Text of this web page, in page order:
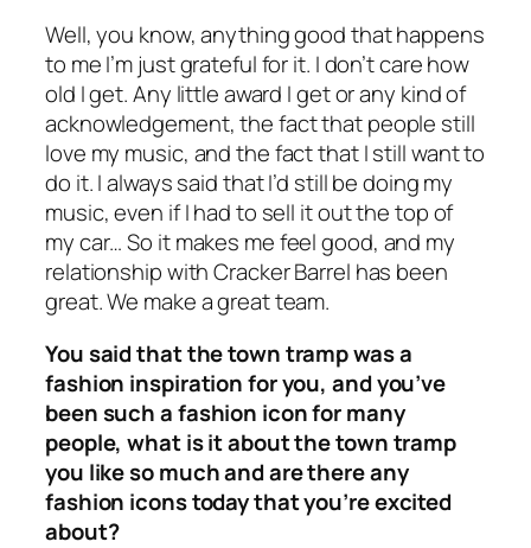
Well, you know, anything good that happens
to me I’m just grateful for it. I don’t care how
old I get. Any little award I get or any kind of
acknowledgement, the fact that people still
love my music, and the fact that I still want to
do it. I always said that I’d still be doing my
music, even if I had to sell it out the top of
my car… So it makes me feel good, and my
relationship with Cracker Barrel has been
great. We make a great team.
You said that the town tramp was a
fashion inspiration for you, and you’ve
been such a fashion icon for many
people, what is it about the town tramp
you like so much and are there any
fashion icons today that you’re excited
about?